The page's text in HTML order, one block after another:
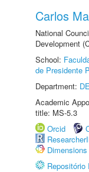
Carlos
National
Development
School:
de Presidente
Department:
Academic
title: MS-5.3
Orcid
Dimensions